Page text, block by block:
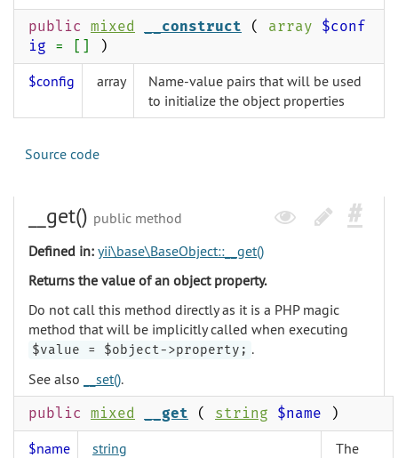
public mixed __construct ( array
$conf
ig = [] )
$config array
Name-value pairs that will be used
to initialize the object properties
Source code
__get() public method
Defined in: yii\base\BaseObject::__get()
Returns the value of an object property.
Do not call this method directly as it is a PHP magic
method that will be implicitly called when executing
$value = $object->property; .
See also
__set().
public mixed __get ( string $name )
$name string
The